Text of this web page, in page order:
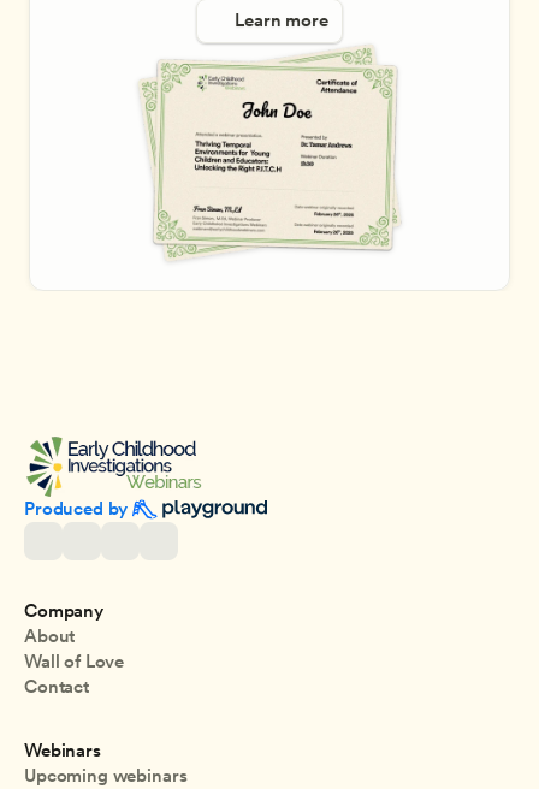
Learn more
Produced by
Company
About
Wall of Love
Contact
Webinars
Upcoming webinars